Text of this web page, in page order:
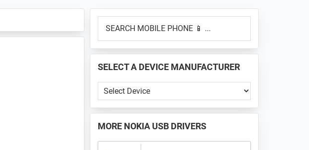
Primary
Sidebar
MOBILE
📱
...
SELECT A DEVICE MANUFACTURER
Select
a
Device
Manufacturer
MORE NOKIA USB DRIVERS